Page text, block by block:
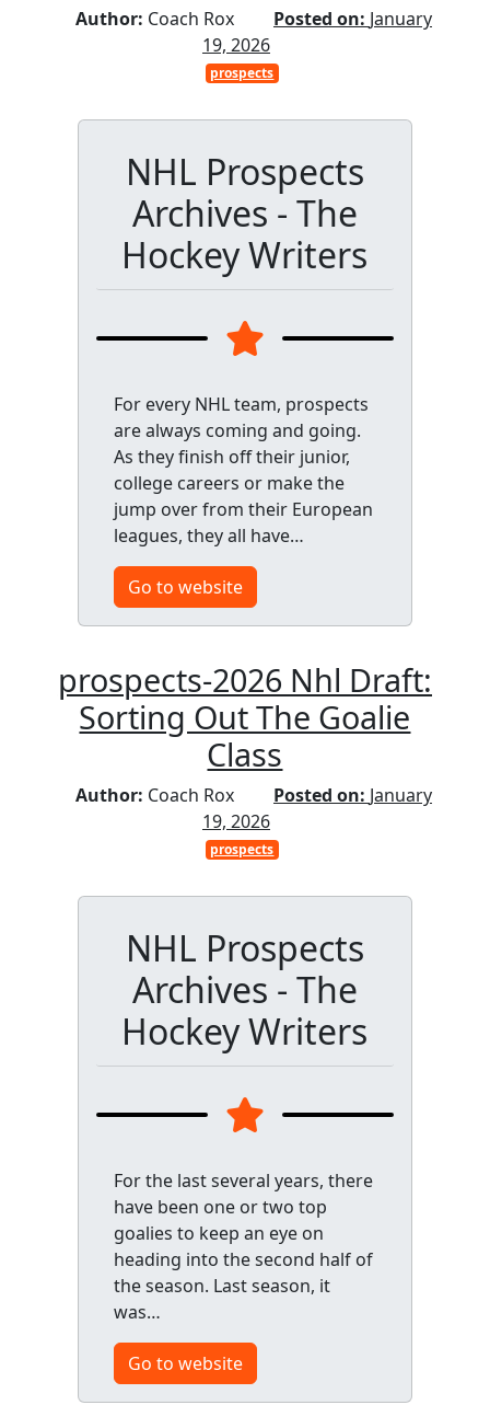
Author: Coach Rox Posted on: January
19, 2026
prospects
NHL Prospects
Archives - The
Hockey Writers
For every NHL team, prospects
are always coming and going.
As they finish off their junior,
college careers or make the
jump over from their European
leagues, they all have…
Go to website
prospects-2026 Nhl Draft:
Sorting Out The Goalie
Class
Author: Coach Rox Posted on: January
19, 2026
prospects
NHL Prospects
Archives - The
Hockey Writers
For the last several years, there
have been one or two top
goalies to keep an eye on
heading into the second half of
the season. Last season, it
was…
Go to website